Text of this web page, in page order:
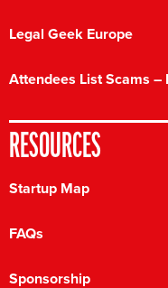
Legal Geek Europe
Attendees List Scams
RESOURCES
Startup Map
FAQs
Sponsorship